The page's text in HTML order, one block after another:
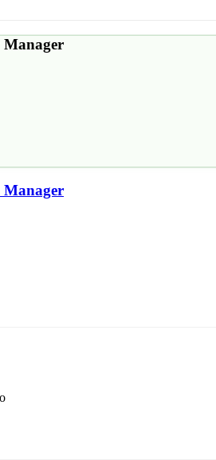
Manager
Manager